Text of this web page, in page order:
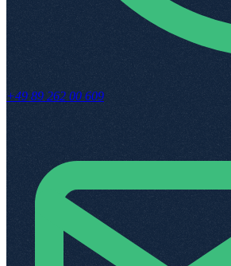
+49 89 262 00 609